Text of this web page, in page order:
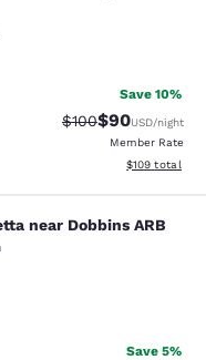
302 reviews
Save 10%
Strikethrough
$100Discounted
$90USD/night
Member Rate
View
$109 total
near Dobbins
near Dobbins ARB
reviews
Save 5%